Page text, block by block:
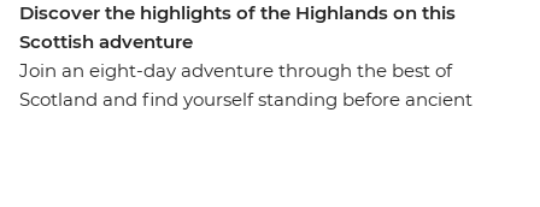
Discover the highlights of the Highlands on this
Scottish adventure
Join an eight-day adventure through the best of
Scotland and find yourself standing before ancient